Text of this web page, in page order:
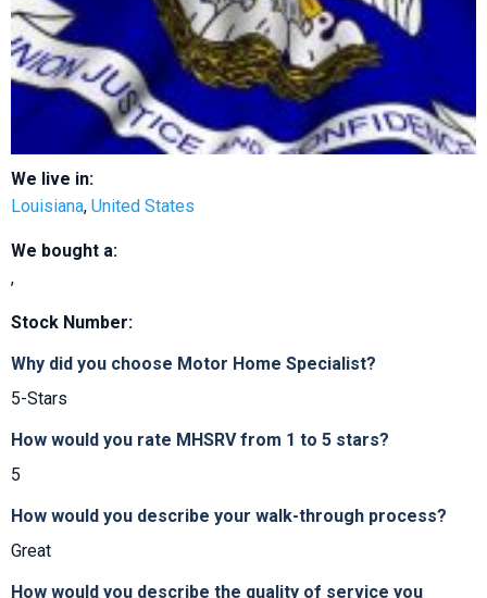
We live in:
Louisiana, United States
We bought a:
,
Stock Number:
Why did you choose Motor Home Specialist?
5-Stars
How would you rate MHSRV from 1 to 5 stars?
5
How would you describe your walk-through process?
Great
How would you describe the quality of service you